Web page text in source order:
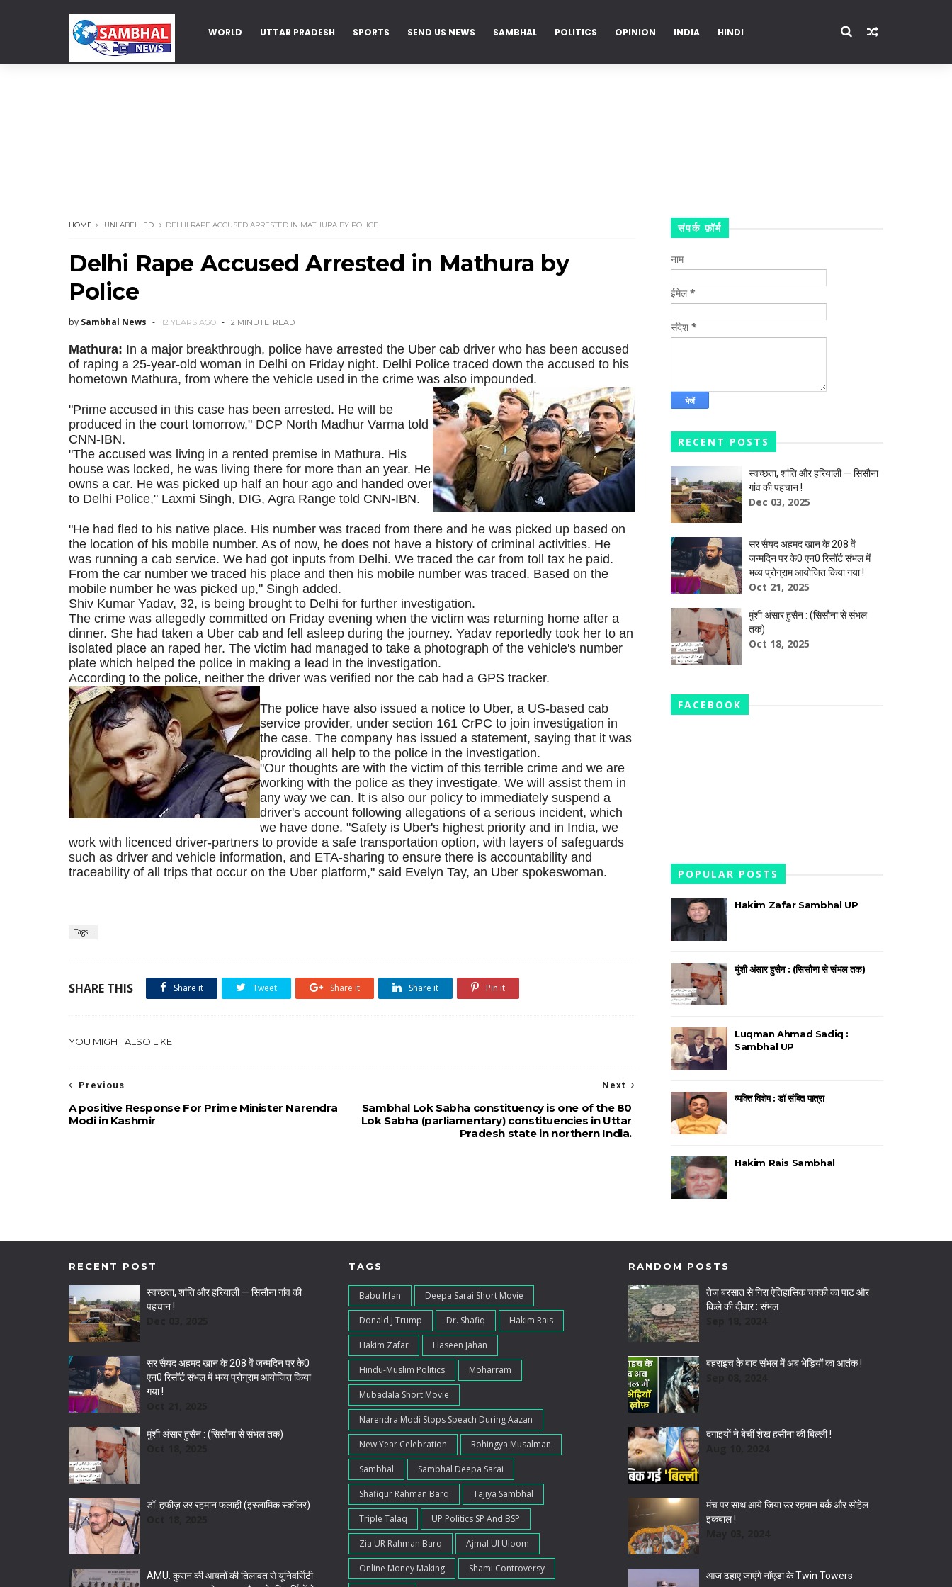
WORLD UTTAR PRADESH SPORTS SEND US NEWS SAMBHAL POLITICS OPINION INDIA HINDI
HOME UNLABELLED DELHI RAPE ACCUSED ARRESTED IN MATHURA BY POLICE
Delhi Rape Accused Arrested in Mathura by
Police
by Sambhal News 12 YEARS AGO 2 MINUTE READ
Mathura: In a major breakthrough, police have arrested the Uber cab driver who has been accused
of raping a 25-year-old woman in Delhi on Friday night. Delhi Police traced down the accused to his
hometown Mathura, from where the vehicle used in the crime was also impounded.
"Prime accused in this case has been arrested. He will be
produced in the court tomorrow," DCP North Madhur Varma told
CNN-IBN.
"The accused was living in a rented premise in Mathura. His
house was locked, he was living there for more than an year. He
owns a car. He was picked up half an hour ago and handed over
to Delhi Police," Laxmi Singh, DIG, Agra Range told CNN-IBN.
"He had fled to his native place. His number was traced from there and he was picked up based on
the location of his mobile number. As of now, he does not have a history of criminal activities. He
was running a cab service. We had got inputs from Delhi. We traced the car from toll tax he paid.
From the car number we traced his place and then his mobile number was traced. Based on the
mobile number he was picked up," Singh added.
Shiv Kumar Yadav, 32, is being brought to Delhi for further investigation.
The crime was allegedly committed on Friday evening when the victim was returning home after a
dinner. She had taken a Uber cab and fell asleep during the journey. Yadav reportedly took her to an
isolated place an raped her. The victim had managed to take a photograph of the vehicle's number
plate which helped the police in making a lead in the investigation.
According to the police, neither the driver was verified nor the cab had a GPS tracker.
The police have also issued a notice to Uber, a US-based cab
service provider, under section 161 CrPC to join investigation in
the case. The company has issued a statement, saying that it was
providing all help to the police in the investigation.
"Our thoughts are with the victim of this terrible crime and we are
working with the police as they investigate. We will assist them in
any way we can. It is also our policy to immediately suspend a
driver's account following allegations of a serious incident, which
we have done. "Safety is Uber's highest priority and in India, we
work with licenced driver-partners to provide a safe transportation option, with layers of safeguards
such as driver and vehicle information, and ETA-sharing to ensure there is accountability and
traceability of all trips that occur on the Uber platform," said Evelyn Tay, an Uber spokeswoman.
Tags :
SHARE THIS Share it Tweet Share it Share it Pin it
YOU MIGHT ALSO LIKE
Next
Sambhal Lok Sabha constituency is one of the 80
Lok Sabha (parliamentary) constituencies in Uttar
Pradesh state in northern India.
Previous
A positive Response For Prime Minister Narendra
Modi in Kashmir
संपर्क फ़ॉर्म
नाम
ईमेल*
संदेश *
RECENT POSTS
स्वच्छता, शांति और हरियाली — सिसौना
गांव की पहचान !
Dec 03, 2025
सर सैयद अहमद खान के 208 वें
जन्मदिन पर के0 एन0 रिसॉर्ट संभल में
भव्य प्रोग्राम आयोजित किया गया !
Oct 21, 2025
मुंशी अंसार हुसैन : (सिसौना से संभल
तक)
Oct 18, 2025
FACEBOOK
POPULAR POSTS
Hakim Zafar Sambhal UP
मुंशी अंसार हुसैन : (सिसौना से संभल तक)
Luqman Ahmad Sadiq :
Sambhal UP
व्यक्ति विशेष : डॉ संबित पात्रा
Hakim Rais Sambhal
RECENT POST
स्वच्छता, शांति और हरियाली — सिसौना गांव की
पहचान !
सर सैयद अहमद खान के 208 वें जन्मदिन पर के0
एन0 रिसॉर्ट संभल में भव्य प्रोग्राम आयोजित किया
गया !
मुंशी अंसार हुसैन : (सिसौना से संभल तक)
डॉ. हफीज़ उर रहमान फलाही (इस्लामिक स्कॉलर)
AMU: कुरान की आयतों की तिलावत से यूनिवर्सिटी
TAGS
Babu Irfan Deepa Sarai Short Movie
Donald J Trump Dr. Shafiq Hakim Rais
Hakim Zafar Haseen Jahan
Hindu-Muslim Politics Moharram
Mubadala Short Movie
Narendra Modi Stops Speach During Aazan
New Year Celebration Rohingya Musalman
Sambhal Sambhal Deepa Sarai
Shafiqur Rahman Barq Tajiya Sambhal
Triple Talaq UP Politics SP And BSP
Zia UR Rahman Barq Ajmal Ul Uloom
Online Money Making Shami Controversy
RANDOM POSTS
तेज बरसात से गिरा ऐतिहासिक चक्की का पाट और
किले की दीवार : संभल
बहराइच के बाद संभल में अब भेड़ियों का आतंक !
दंगाइयों ने बेचीं शेख हसीना की बिल्ली !
मंच पर साथ आये जिया उर रहमान बर्क और सोहेल
इकबाल !
आज ढहाए जाएंगे नॉएडा के Twin Towers